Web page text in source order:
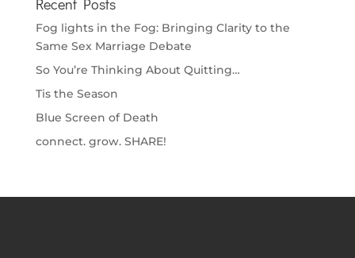
Recent Posts
Fog lights in the Fog: Bringing Clarity to the
Same Sex Marriage Debate
So You’re Thinking About Quitting…
Tis the Season
Blue Screen of Death
connect. grow. SHARE!